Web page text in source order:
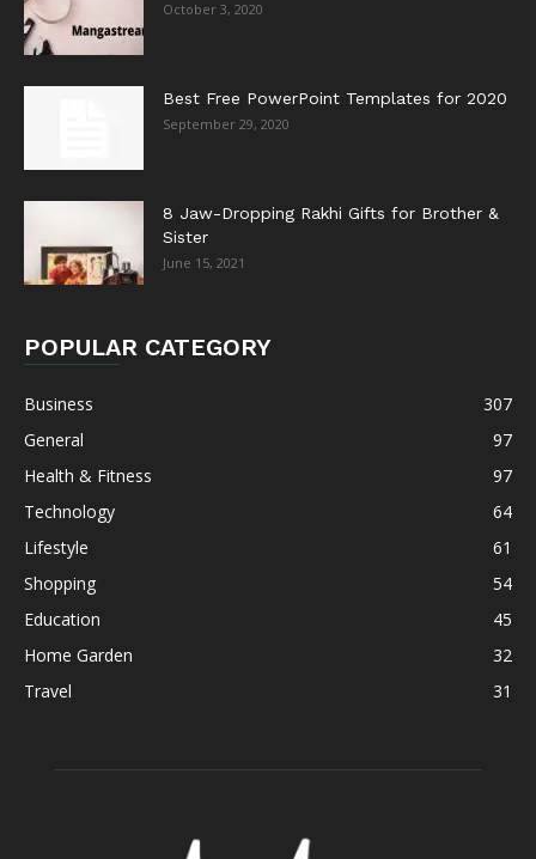
October 3, 2020
Best Free PowerPoint Templates for 2020
September 29, 2020
8 Jaw-Dropping Rakhi Gifts for Brother &
Sister
June 15, 2021
POPULAR CATEGORY
Business
307
General
97
Health & Fitness
97
Technology
64
Lifestyle
61
Shopping
54
Education
45
Home Garden
32
Travel
31